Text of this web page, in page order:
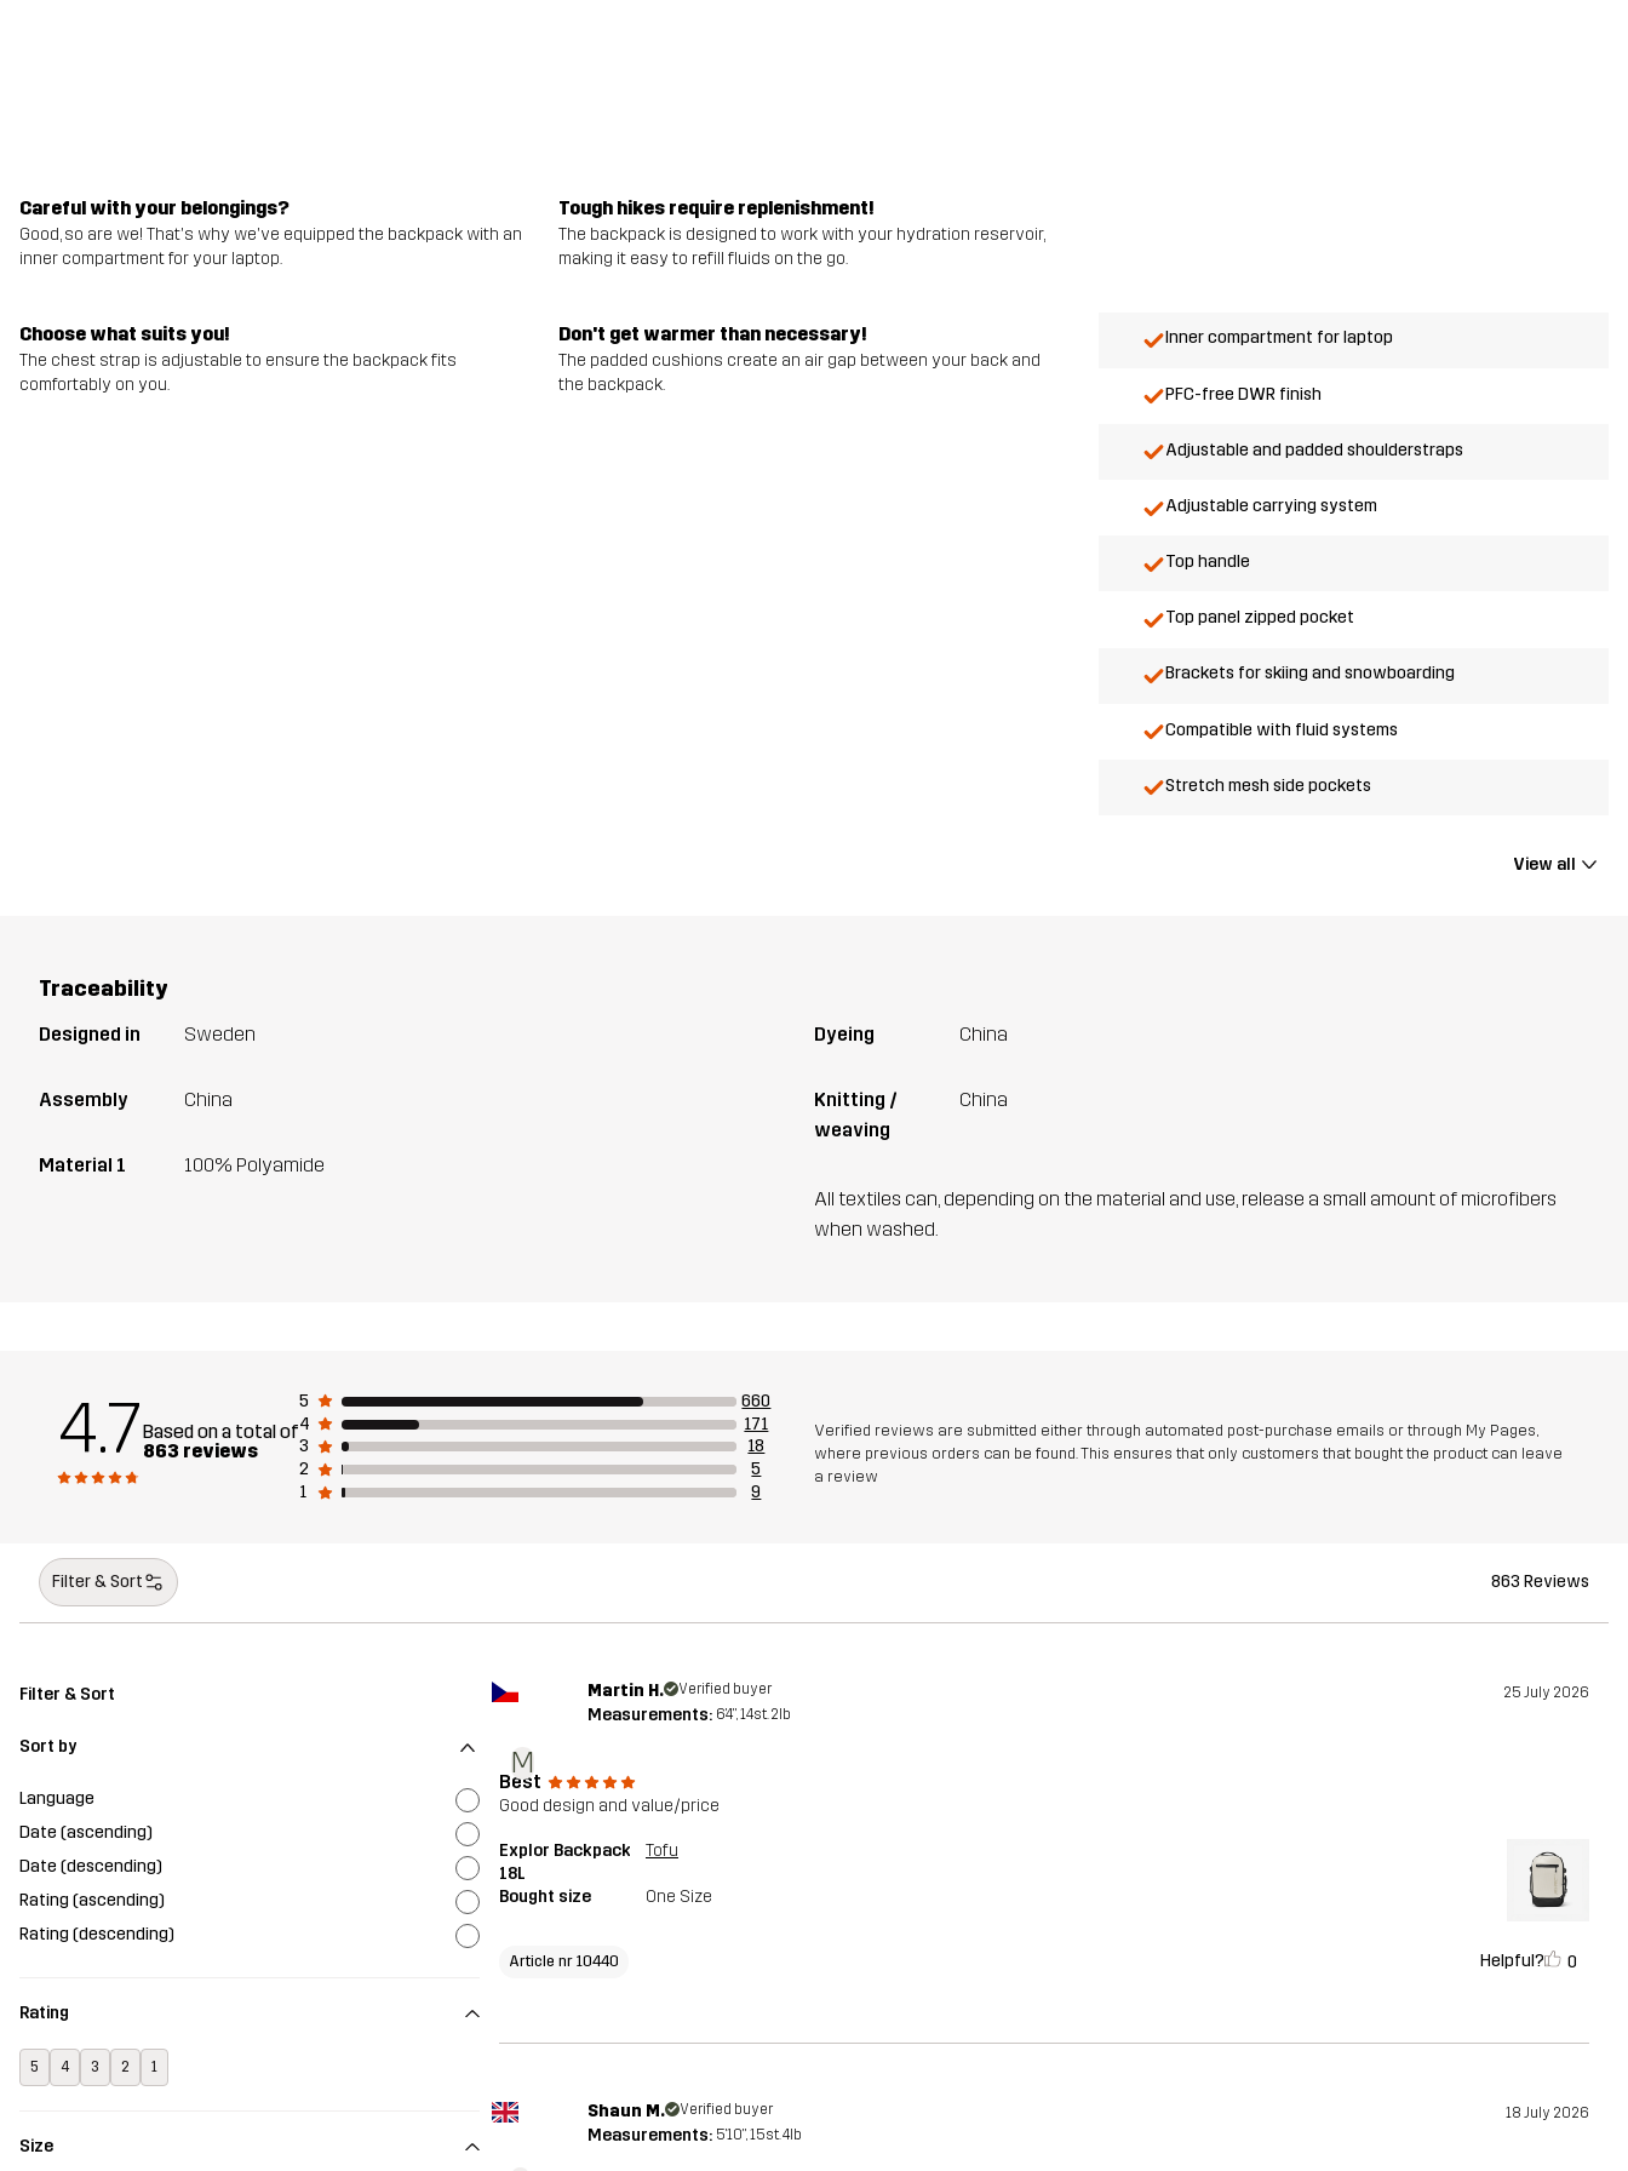
Careful with your belongings?
Good, so are we! That's why we've equipped the backpack with an
inner compartment for your laptop.
Tough hikes require replenishment!
The backpack is designed to work with your hydration reservoir,
making it easy to refill fluids on the go.
Choose what suits you!
The chest strap is adjustable to ensure the backpack fits
comfortably on you.
Don't get warmer than necessary!
The padded cushions create an air gap between your back and
the backpack.
Inner compartment for laptop
PFC-free DWR finish
Adjustable and padded shoulderstraps
Adjustable carrying system
Top handle
Top panel zipped pocket
Brackets for skiing and snowboarding
Compatible with fluid systems
Stretch mesh side pockets
View all
Traceability
Designed in Sweden
Assembly China
Material 1 100% Polyamide
Dyeing China
Knitting /
weaving
China
All textiles can, depending on the material and use, release a small amount of microfibers
when washed.
4.7Based on a total of
863 reviews
5
660
4
171
3
18
2
5
1
9
Verified reviews are submitted either through automated post-purchase emails or through My Pages,
where previous orders can be found. This ensures that only customers that bought the product can leave
a review
Filter & Sort 863 Reviews
Filter & Sort
Sort by
Language
Date (ascending)
Date (descending)
Rating (ascending)
Rating (descending)
Rating
5 4 3 2 1
Size
M
Martin H. Verified buyer 25 July 2026
Measurements: 6'4", 14st. 2lb
Best
Good design and value/price
Explor Backpack
18L
Tofu
Bought size One Size
Article nr 10440 Helpful? 0
Shaun M. Verified buyer 18 July 2026
Measurements: 5'10", 15st. 4lb